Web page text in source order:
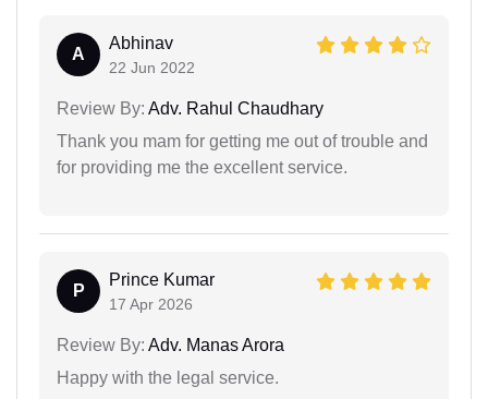
A
Abhinav
22 Jun 2022
Review By: Adv. Rahul Chaudhary
Thank you mam for getting me out of trouble and
for providing me the excellent service.
P
Prince Kumar
17 Apr 2026
Review By: Adv. Manas Arora
Happy with the legal service.